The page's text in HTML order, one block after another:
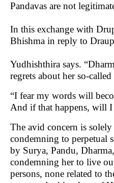
Pandavas are not
In this exchange with
Bhishma in reply to
Yudhishthira says.
regrets about her so-
“I fear my words will
And if that happens, will
The avid concern is
condemning to perpetual
by Surya, Pandu,
condemning her to live
persons, none related to